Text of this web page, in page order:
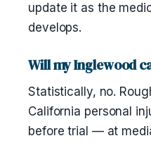
update it as the
develops.
Will my Inglewood
Statistically, no.
California personal
before trial — at